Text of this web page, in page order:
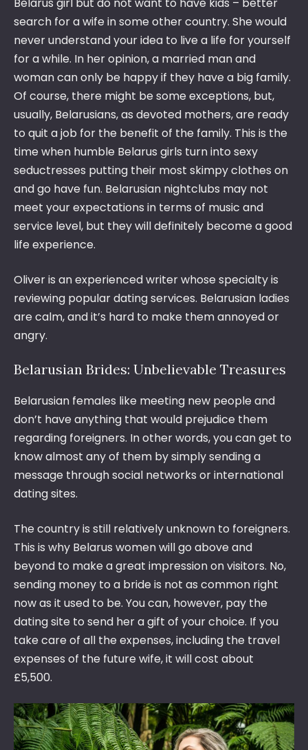
Belarus girl but do not want to have kids – better
search for a wife in some other country. She would
never understand your idea to live a life for yourself
for a while. In her opinion, a married man and
woman can only be happy if they have a big family.
Of course, there might be some exceptions, but,
usually, Belarusians, as devoted mothers, are ready
to quit a job for the benefit of the family. This is the
time when humble Belarus girls turn into sexy
seductresses putting their most skimpy clothes on
and go have fun. Belarusian nightclubs may not
meet your expectations in terms of music and
service level, but they will definitely become a good
life experience.
Oliver is an experienced writer whose specialty is
reviewing popular dating services. Belarusian ladies
are calm, and it’s hard to make them annoyed or
angry.
Belarusian Brides: Unbelievable Treasures
Belarusian females like meeting new people and
don’t have anything that would prejudice them
regarding foreigners. In other words, you can get to
know almost any of them by simply sending a
message through social networks or international
dating sites.
The country is still relatively unknown to foreigners.
This is why Belarus women will go above and
beyond to make a great impression on visitors. No,
sending money to a bride is not as common right
now as it used to be. You can, however, pay the
dating site to send her a gift of your choice. If you
take care of all the expenses, including the travel
expenses of the future wife, it will cost about
£5,500.